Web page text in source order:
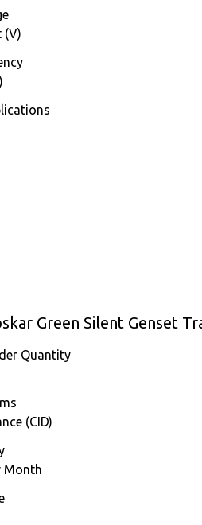
(V)
Green Silent Genset
Quantity
(CID)
Month